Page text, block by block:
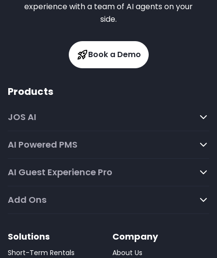
experience with a team of AI agents on your
side.
Book a Demo
Products
JOS AI
AI Powered PMS
AI Guest Experience Pro
Add Ons
Solutions
Short-Term Rentals
Company
About Us